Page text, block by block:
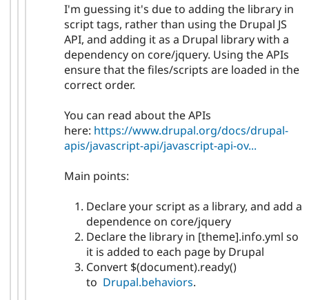
I'm guessing it's due to adding the library in
script tags, rather than using the Drupal JS
API, and adding it as a Drupal library with a
dependency on core/jquery. Using the APIs
ensure that the files/scripts are loaded in the
correct order.
You can read about the APIs
here: https://www.drupal.org/docs/drupal-
apis/javascript-api/javascript-api-ov...
Main points:
Declare your script as a library, and add a
dependence on core/jquery
Declare the library in [theme].info.yml so
it is added to each page by Drupal
Convert $(document).ready()
to Drupal.behaviors.